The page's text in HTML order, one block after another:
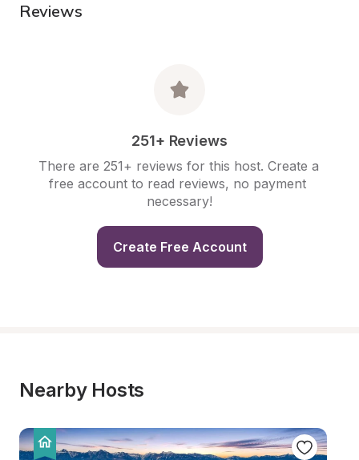
Reviews
251+ Reviews
There are 251+ reviews for this host. Create a
free account to read reviews, no payment
necessary!
Create Free Account
Nearby Hosts